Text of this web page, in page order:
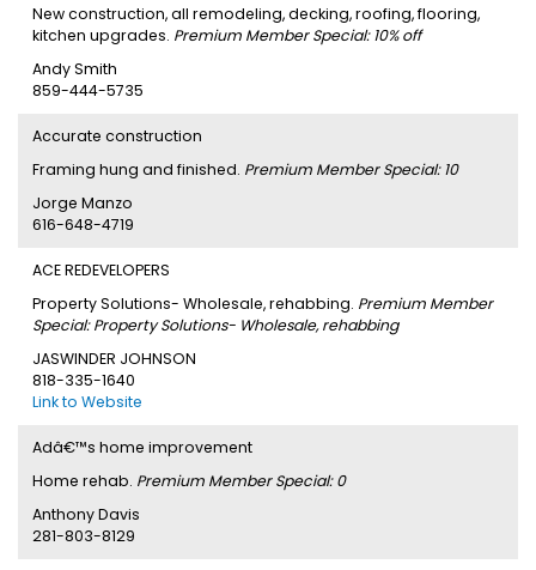
New construction, all remodeling, decking, roofing, flooring,
kitchen upgrades. Premium Member Special: 10% off
Andy Smith
859-444-5735
Accurate construction
Framing hung and finished. Premium Member Special: 10
Jorge Manzo
616-648-4719
ACE REDEVELOPERS
Property Solutions- Wholesale, rehabbing. Premium Member
Special: Property Solutions- Wholesale, rehabbing
JASWINDER JOHNSON
818-335-1640
Link to Website
Adâ€™s home improvement
Home rehab. Premium Member Special: 0
Anthony Davis
281-803-8129